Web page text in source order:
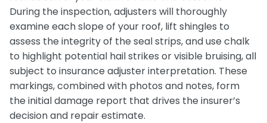
During the inspection, adjusters will thoroughly
examine each slope of your roof, lift shingles to
assess the integrity of the seal strips, and use chalk
to highlight potential hail strikes or visible bruising, all
subject to insurance adjuster interpretation. These
markings, combined with photos and notes, form
the initial damage report that drives the insurer’s
decision and repair estimate.